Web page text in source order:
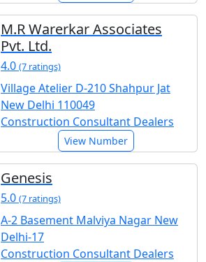
M.R Warerkar Associates
Pvt. Ltd.
4.0 (7 ratings)
Village Atelier D-210 Shahpur Jat
New Delhi 110049
Construction Consultant Dealers
View Number
Genesis
5.0 (7 ratings)
A-2 Basement Malviya Nagar New
Delhi-17
Construction Consultant Dealers